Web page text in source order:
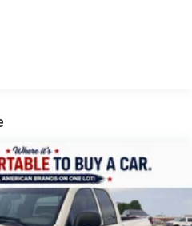
Serving the Oklahoma City
makes to choose from
car, truck or SUV of your
Group is located just
in Guthrie, OK on I-35 exit
Vance Auto Group is a